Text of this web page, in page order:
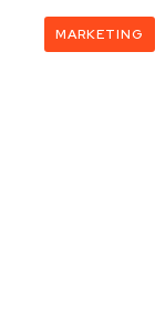
MARKETING